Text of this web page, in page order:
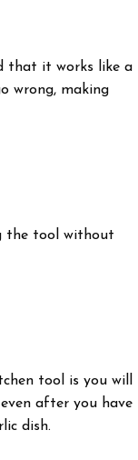
that it works like a
wrong, making
the tool without
tool is you will
after you have
dish.